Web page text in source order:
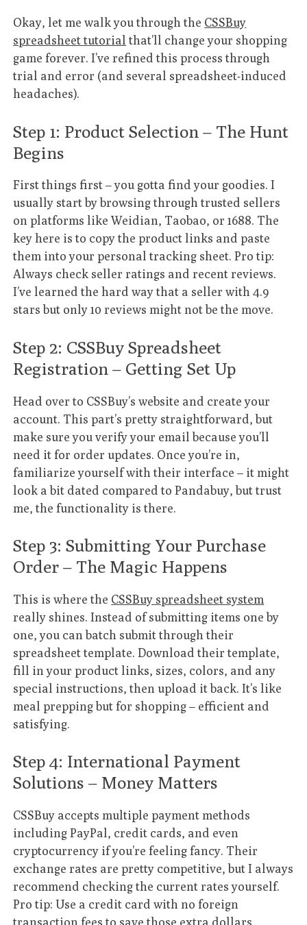
Okay, let me walk you through the CSSBuy
spreadsheet tutorial that’ll change your shopping
game forever. I’ve refined this process through
trial and error (and several spreadsheet-induced
headaches).
Step 1: Product Selection – The Hunt
Begins
First things first – you gotta find your goodies. I
usually start by browsing through trusted sellers
on platforms like Weidian, Taobao, or 1688. The
key here is to copy the product links and paste
them into your personal tracking sheet. Pro tip:
Always check seller ratings and recent reviews.
I’ve learned the hard way that a seller with 4.9
stars but only 10 reviews might not be the move.
Step 2: CSSBuy Spreadsheet
Registration – Getting Set Up
Head over to CSSBuy’s website and create your
account. This part’s pretty straightforward, but
make sure you verify your email because you’ll
need it for order updates. Once you’re in,
familiarize yourself with their interface – it might
look a bit dated compared to Pandabuy, but trust
me, the functionality is there.
Step 3: Submitting Your Purchase
Order – The Magic Happens
This is where the CSSBuy spreadsheet system
really shines. Instead of submitting items one by
one, you can batch submit through their
spreadsheet template. Download their template,
fill in your product links, sizes, colors, and any
special instructions, then upload it back. It’s like
meal prepping but for shopping – efficient and
satisfying.
Step 4: International Payment
Solutions – Money Matters
CSSBuy accepts multiple payment methods
including PayPal, credit cards, and even
cryptocurrency if you’re feeling fancy. Their
exchange rates are pretty competitive, but I always
recommend checking the current rates yourself.
Pro tip: Use a credit card with no foreign
transaction fees to save those extra dollars.